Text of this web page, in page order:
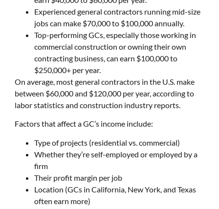
Experienced general contractors running mid-size
jobs can make $70,000 to $100,000 annually.
Top-performing GCs, especially those working in
commercial construction or owning their own
contracting business, can earn $100,000 to
$250,000+ per year.
On average, most general contractors in the U.S. make
between $60,000 and $120,000 per year, according to
labor statistics and construction industry reports.
Factors that affect a GC’s income include:
Type of projects (residential vs. commercial)
Whether they’re self-employed or employed by a
firm
Their profit margin per job
Location (GCs in California, New York, and Texas
often earn more)